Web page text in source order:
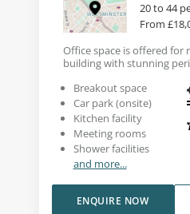
20 to 44
From
Office space is offered for
building with stunning
Breakout space
Car park (onsite)
Kitchen facility
Meeting rooms
Shower facilities
and more...
ENQUIRE NOW